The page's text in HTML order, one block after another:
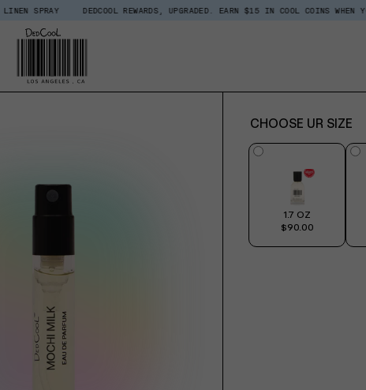
DEDCOOL REWARDS, UPGRADED. EARN $15 IN COOL COINS WHEN YOU SIGN UP.
CHOOSE UR SIZE
1.7 OZ
$90.00